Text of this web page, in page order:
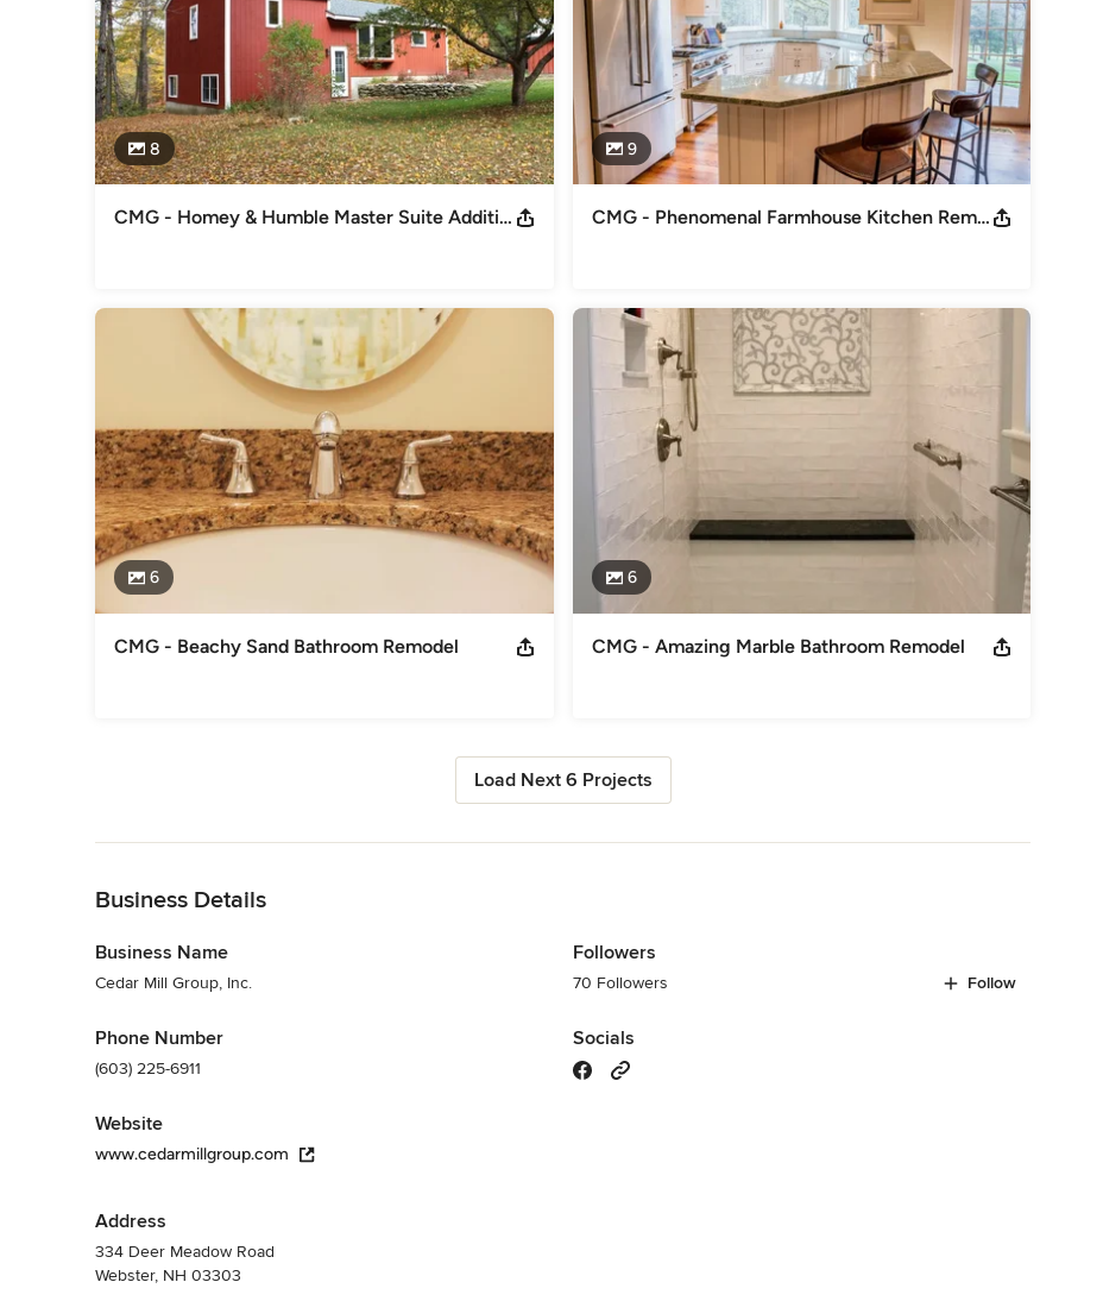
8
CMG - Homey & Humble Master Suite Addition
9
CMG - Phenomenal Farmhouse Kitchen Remodel
6
CMG - Beachy Sand Bathroom Remodel
6
CMG - Amazing Marble Bathroom Remodel
Load Next 6 Projects
Business Details
Business Name
Cedar Mill Group, Inc.
Phone Number
(603) 225-6911
Website
www.cedarmillgroup.com
Address
334 Deer Meadow Road
Webster, NH 03303
Followers
70 Followers Follow
Socials